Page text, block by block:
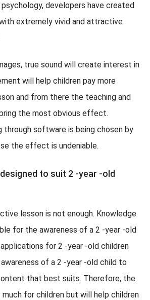
developers have created
extremely vivid and attractive
true sound will create interest in
will help children pay more
and from there the teaching and
the most obvious effect.
through software is being chosen by
the effect is undeniable.
to suit 2 -year -old
lesson is not enough. Knowledge
for the awareness of a 2 -year -old
for 2 -year -old children
of a 2 -year -old child to
that best suits. Therefore, the
for children but will help children